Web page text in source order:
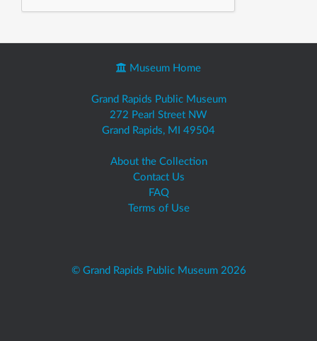
Museum Home
Grand Rapids Public Museum
272 Pearl Street NW
Grand Rapids, MI 49504
About the Collection
Contact Us
FAQ
Terms of Use
© Grand Rapids Public Museum 2026